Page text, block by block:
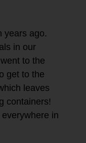
years ago.
in our
to the
get to the
leaves
containers!
in